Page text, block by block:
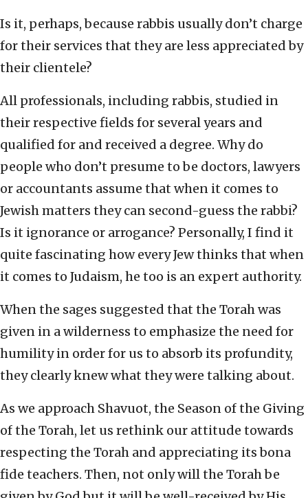
Is it, perhaps, because rabbis usually don’t charge
for their services that they are less appreciated by
their clientele?
All professionals, including rabbis, studied in
their respective fields for several years and
qualified for and received a degree. Why do
people who don’t presume to be doctors, lawyers
or accountants assume that when it comes to
Jewish matters they can second-guess the rabbi?
Is it ignorance or arrogance? Personally, I find it
quite fascinating how every Jew thinks that when
it comes to Judaism, he too is an expert authority.
When the sages suggested that the Torah was
given in a wilderness to emphasize the need for
humility in order for us to absorb its profundity,
they clearly knew what they were talking about.
As we approach Shavuot, the Season of the Giving
of the Torah, let us rethink our attitude towards
respecting the Torah and appreciating its bona
fide teachers. Then, not only will the Torah be